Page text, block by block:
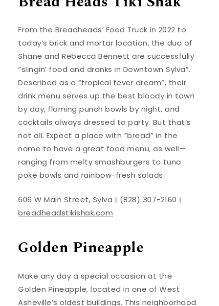
From the Breadheads’ Food Truck in 2022 to
today’s brick and mortar location, the duo of
Shane and Rebecca Bennett are successfully
“slingin’ food and dranks in Downtown Sylva”.
Described as a “tropical fever dream”, their
drink menu serves up the best bloody in town
by day, flaming punch bowls by night, and
cocktails always dressed to party. But that’s
not all. Expect a place with “bread” in the
name to have a great food menu, as well—
ranging from melty smashburgers to tuna
poke bowls and rainbow-fresh salads.
606 W Main Street, Sylva | (828) 307-2160 |
breadheadstikishak.com
Golden Pineapple
Make any day a special occasion at the
Golden Pineapple, located in one of West
Asheville’s oldest buildings. This neighborhood